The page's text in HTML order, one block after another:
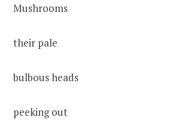
Mushrooms
their pale
bulbous heads
peeking out